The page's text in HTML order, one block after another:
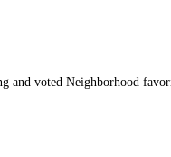
and voted Neighborhood